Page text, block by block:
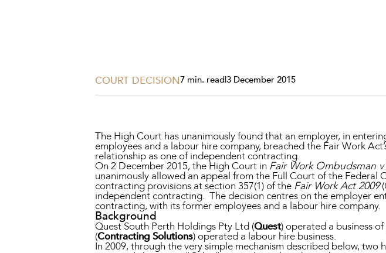
COURT DECISION7 min. read|3 December 2015
The High Court has unanimously found that an employer, in
employees and a labour hire company, breached the Fair Work
relationship as one of independent contracting.
On 2 December 2015, the High Court in Fair Work Ombudsman
unanimously allowed an appeal from the Full Court of the
contracting provisions at section 357(1) of the Fair Work Act 2009
independent contracting. The decision centres on the employer
contracting, with its former employees and a labour hire company.
Background
Quest South Perth Holdings Pty Ltd (Quest) operated a business
(Contracting Solutions) operated a labour hire business.
In 2009, through the very simple mechanism described below,